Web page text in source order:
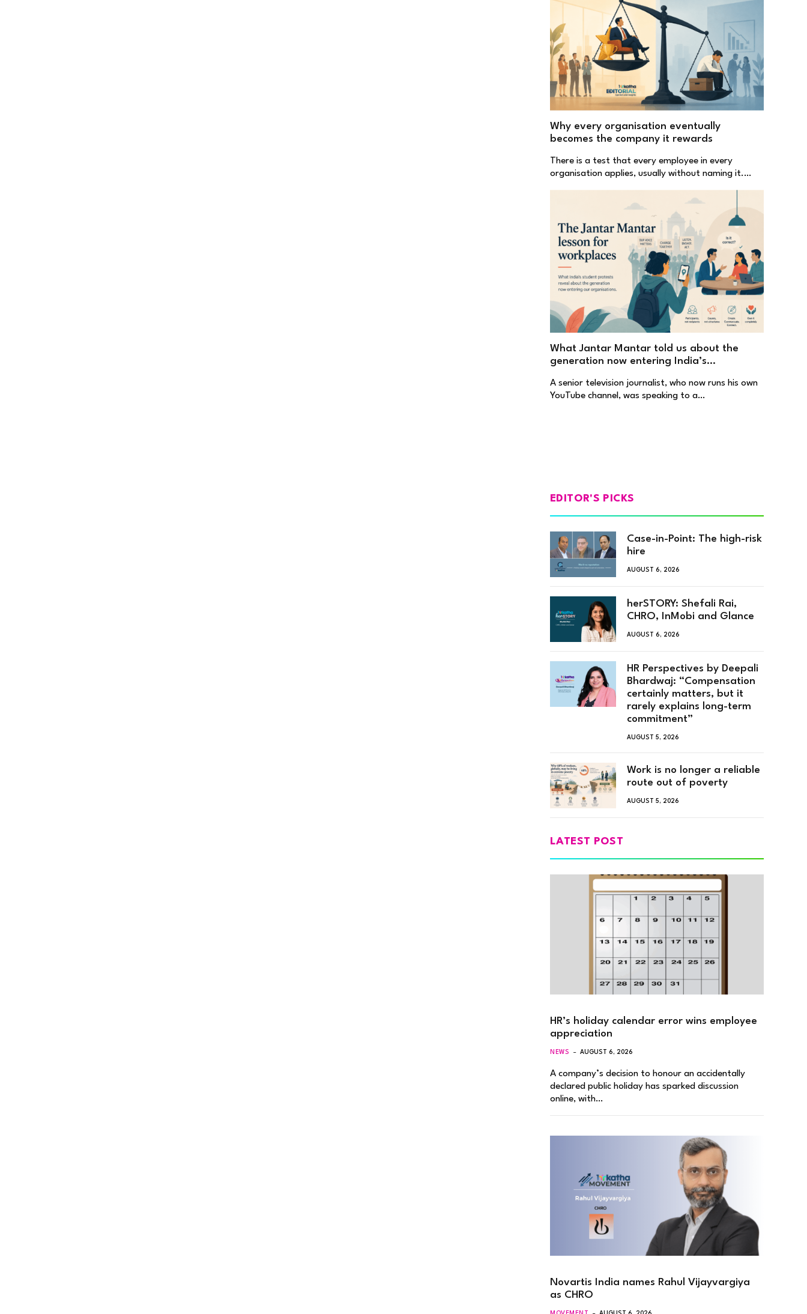
Why every organisation eventually
becomes the company it rewards
There is a test that every employee in every
organisation applies, usually without naming it.…
What Jantar Mantar told us about the
generation now entering India’s
A senior television journalist, who now runs his own
YouTube channel, was speaking to a…
EDITOR'S PICKS
Case-in-Point: The high-risk
hire
AUGUST 6, 2026
herSTORY: Shefali Rai,
CHRO, InMobi and Glance
AUGUST 6, 2026
HR Perspectives by Deepali
Bhardwaj: “Compensation
certainly matters, but it
rarely explains long-term
commitment”
AUGUST 5, 2026
Work is no longer a reliable
route out of poverty
AUGUST 5, 2026
LATEST POST
HR’s holiday calendar error wins employee
appreciation
NEWS AUGUST 6, 2026
A company’s decision to honour an accidentally
declared public holiday has sparked discussion
online, with…
Novartis India names Rahul Vijayvargiya
as CHRO